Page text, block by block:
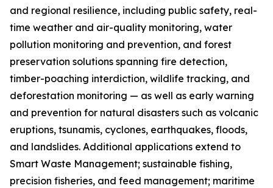
and regional resilience, including public safety, real-
time weather and air-quality monitoring, water
pollution monitoring and prevention, and forest
preservation solutions spanning fire detection,
timber-poaching interdiction, wildlife tracking, and
deforestation monitoring — as well as early warning
and prevention for natural disasters such as volcanic
eruptions, tsunamis, cyclones, earthquakes, floods,
and landslides. Additional applications extend to
Smart Waste Management; sustainable fishing,
precision fisheries, and feed management; maritime